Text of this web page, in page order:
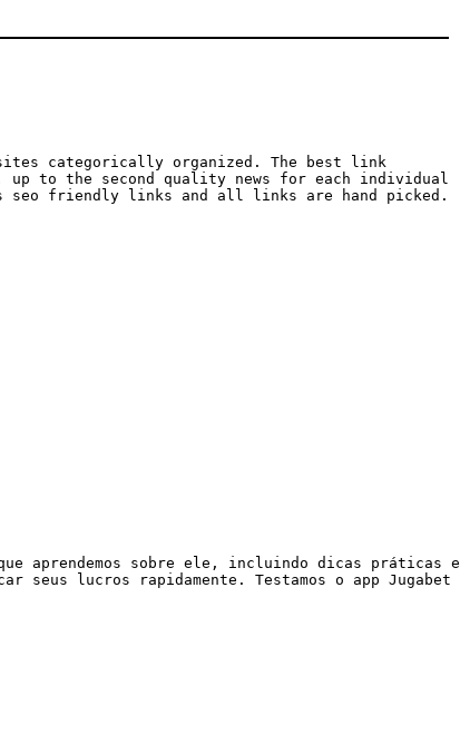
categorically organized. The best link
to the second quality news for each individual
friendly links and all links are hand picked.
aprendemos sobre ele, incluindo dicas práticas e
seus lucros rapidamente. Testamos o app Jugabet